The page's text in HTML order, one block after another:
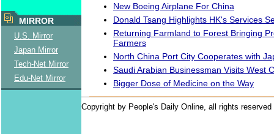
MIRROR
U.S. Mirror
Japan Mirror
Tech-Net Mirror
Edu-Net Mirror
New Boeing Airplane For China
Donald Tsang Highlights HK's Services
Returning Farmland to Forest Bringing
Farmers
North China Port City Cooperates with
Saudi Arabian Businessman Visits West
Bigger Dose of Medicine on the Way
Copyright by People's Daily Online, all rights reserved